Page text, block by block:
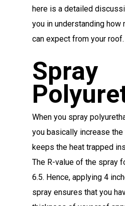
here is a detailed
you in understanding how
can expect from your roof.
Spray
When you spray
you basically increase
keeps the heat trapped
The R-value of the spray
6.5. Hence, applying 4
spray ensures that you